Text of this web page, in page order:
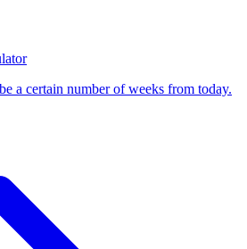
a certain number of weeks from today.